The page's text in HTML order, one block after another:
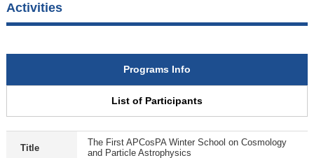
Activities
Programs Info
List of Participants
Title
The First APCosPA Winter School on Cosmology
and Particle Astrophysics